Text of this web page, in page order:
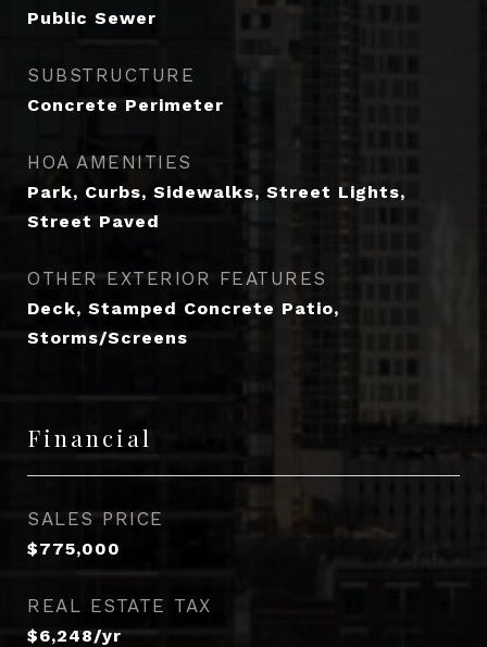
Public Sewer
SUBSTRUCTURE
Concrete Perimeter
HOA AMENITIES
Park, Curbs, Sidewalks, Street Lights,
Street Paved
OTHER EXTERIOR FEATURES
Deck, Stamped Concrete Patio,
Storms/Screens
Financial
SALES PRICE
$775,000
REAL ESTATE TAX
$6,248/yr